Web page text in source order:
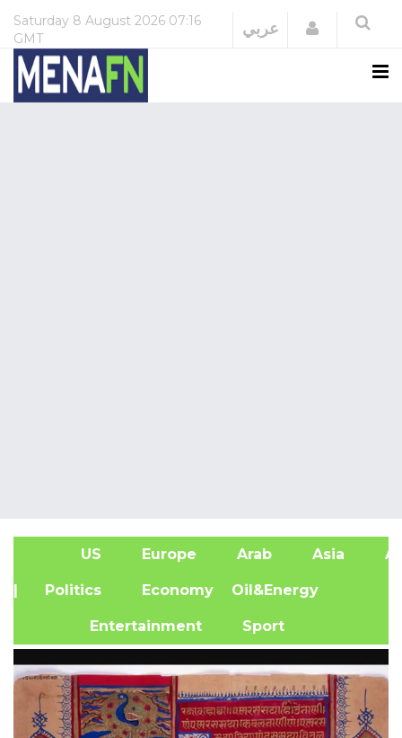
Saturday 8 August 2026 07:16
GMT
عربي Login
US Europe Arab Asia
| Politics Economy Oil&Energy
Entertainment Sport